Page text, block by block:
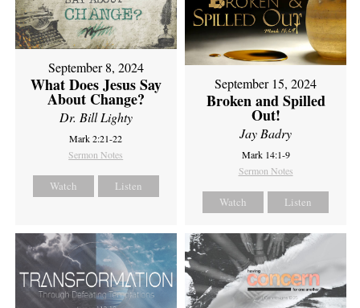
September 8, 2024
What Does Jesus Say
About Change?
Dr. Bill Lighty
Mark 2:21-22
Sermon Notes
Watch Listen
September 15, 2024
Broken and Spilled
Out!
Jay Badry
Mark 14:1-9
Sermon Notes
Watch Listen